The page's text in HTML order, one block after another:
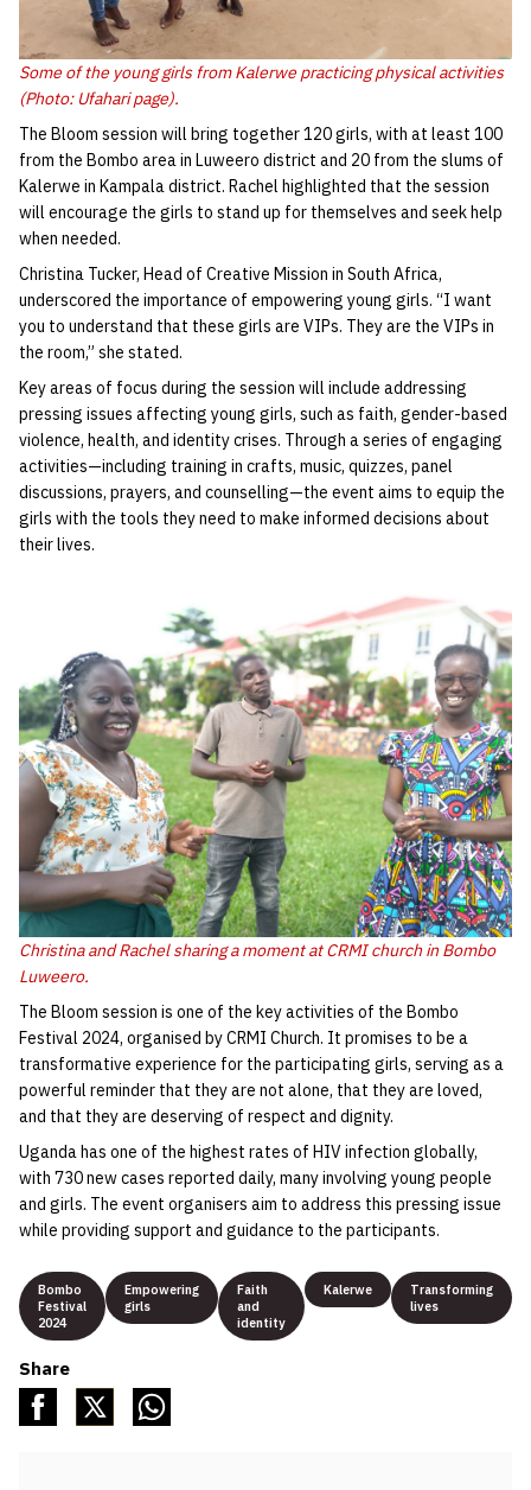
Some of the young girls from Kalerwe practicing physical activities
(Photo: Ufahari page).
The Bloom session will bring together 120 girls, with at least 100
from the Bombo area in Luweero district and 20 from the slums of
Kalerwe in Kampala district. Rachel highlighted that the session
will encourage the girls to stand up for themselves and seek help
when needed.
Christina Tucker, Head of Creative Mission in South Africa,
underscored the importance of empowering young girls. “I want
you to understand that these girls are VIPs. They are the VIPs in
the room,” she stated.
Key areas of focus during the session will include addressing
pressing issues affecting young girls, such as faith, gender-based
violence, health, and identity crises. Through a series of engaging
activities—including training in crafts, music, quizzes, panel
discussions, prayers, and counselling—the event aims to equip the
girls with the tools they need to make informed decisions about
their lives.
Christina and Rachel sharing a moment at CRMI church in Bombo
Luweero.
The Bloom session is one of the key activities of the Bombo
Festival 2024, organised by CRMI Church. It promises to be a
transformative experience for the participating girls, serving as a
powerful reminder that they are not alone, that they are loved,
and that they are deserving of respect and dignity.
Uganda has one of the highest rates of HIV infection globally,
with 730 new cases reported daily, many involving young people
and girls. The event organisers aim to address this pressing issue
while providing support and guidance to the participants.
Bombo
Festival
2024
Empowering
girls
Faith
and
identity
Kalerwe
Transforming
lives
Share